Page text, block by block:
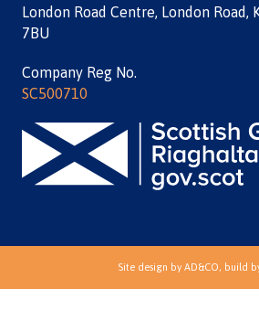
London Road Centre, London Road,
7BU
Company Reg No.
SC500710
Site design by AD&CO, build